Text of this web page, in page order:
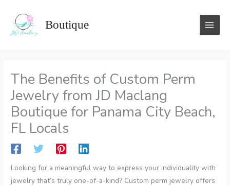
content
Boutique
The Benefits of Custom Perm
Jewelry from JD Maclang
Boutique for Panama City Beach,
FL Locals
Looking for a meaningful way to express your individuality with
jewelry that’s truly one-of-a-kind? Custom perm jewelry offers